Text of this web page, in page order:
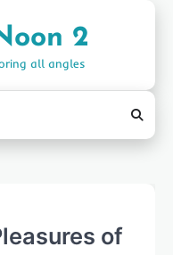
2
all angles
of